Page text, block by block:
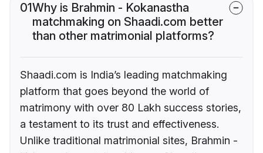
01Why is Brahmin - Kokanastha
matchmaking on Shaadi.com better
than other matrimonial platforms?
Shaadi.com is India’s leading matchmaking
platform that goes beyond the world of
matrimony with over 80 Lakh success stories,
a testament to its trust and effectiveness.
Unlike traditional matrimonial sites, Brahmin -